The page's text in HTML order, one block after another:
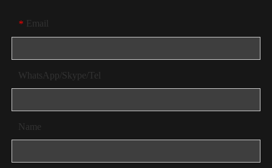
* Email
WhatsApp/Skype/Tel
Name